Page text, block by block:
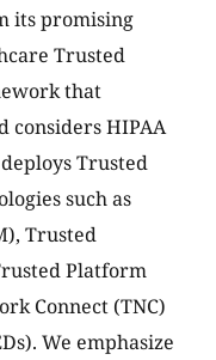
its promising
Trusted
that
considers HIPAA
Trusted
such as
Trusted
Platform
Connect (TNC)
We emphasize